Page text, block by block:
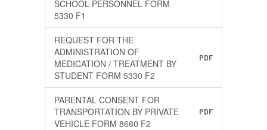
SCHOOL PERSONNEL FORM
5330 F1
REQUEST FOR THE
ADMINISTRATION OF
MEDICATION / TREATMENT BY
STUDENT FORM 5330 F2
PDF
PARENTAL CONSENT FOR
TRANSPORTATION BY PRIVATE
VEHICLE FORM 8660 F2
PDF